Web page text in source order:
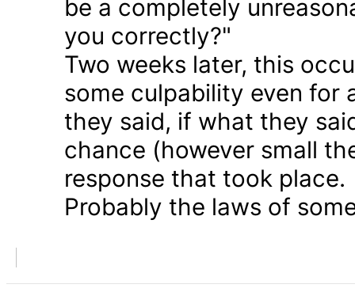
be a completely
you correctly?"
Two weeks later, this
some culpability even for
they said, if what they
chance (however small
response that took place.
Probably the laws of